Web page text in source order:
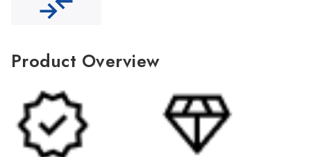
Product Overview